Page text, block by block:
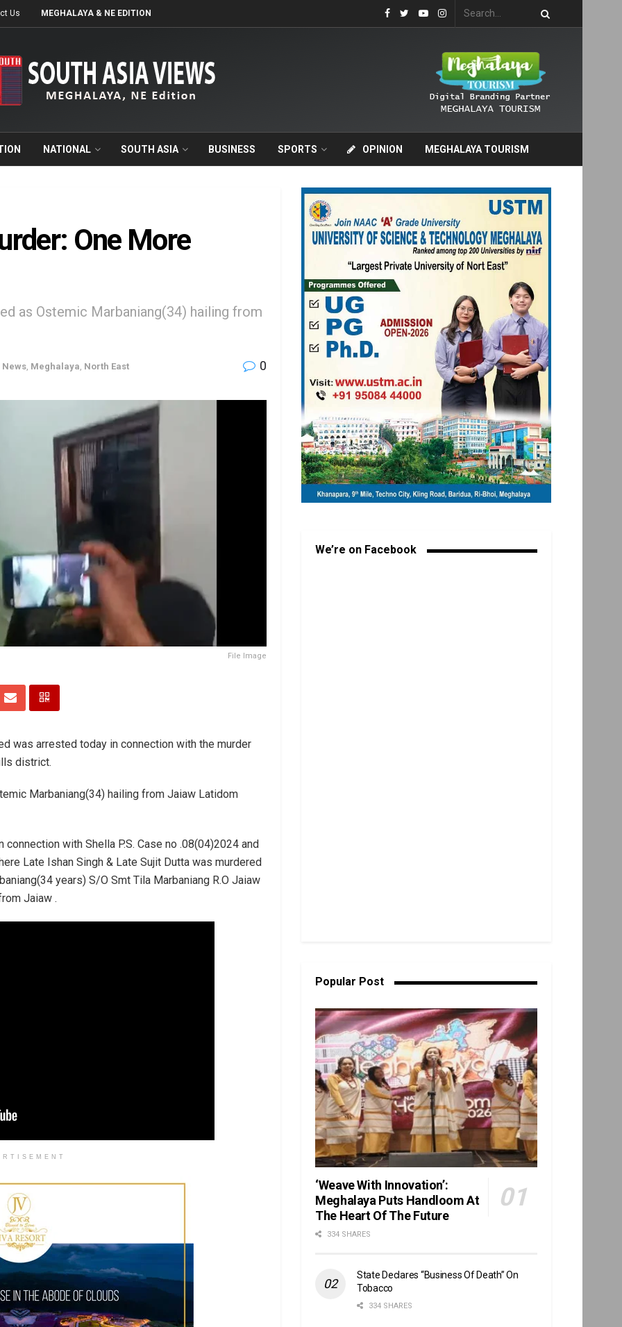
Us MEGHALAYA & NE EDITION
NATIONAL SOUTH ASIA BUSINESS SPORTS OPINION MEGHALAYA TOURISM
One More
as Ostemic Marbaniang(34) hailing from
News Meghalaya North East 0
File Image
was arrested today in connection with the murder
district.
Marbaniang(34) hailing from Jaiaw Latidom
with Shella P.S. Case no .08(04)2024 and
Late Ishan Singh & Late Sujit Dutta was murdered
years) S/O Smt Tila Marbaniang R.O Jaiaw
Jaiaw .
We’re on Facebook
Popular Post
‘Weave With Innovation’:
Meghalaya Puts Handloom At
The Heart Of The Future
334 SHARES
State Declares “Business Of Death” On
Tobacco
334 SHARES